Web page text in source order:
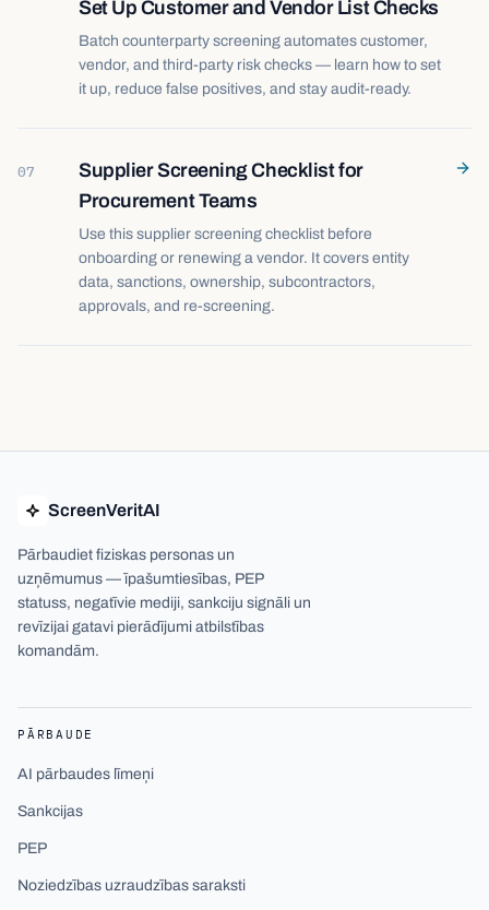
Set Up Customer and Vendor List Checks
Batch counterparty screening automates customer,
vendor, and third-party risk checks — learn how to set
it up, reduce false positives, and stay audit-ready.
07
Supplier Screening Checklist for
Procurement Teams
Use this supplier screening checklist before
onboarding or renewing a vendor. It covers entity
data, sanctions, ownership, subcontractors,
approvals, and re-screening.
ScreenVeritAI
Pārbaudiet fiziskas personas un
uzņēmumus — īpašumtiesības, PEP
statuss, negatīvie mediji, sankciju signāli un
revīzijai gatavi pierādījumi atbilstības
komandām.
PĀRBAUDE
AI pārbaudes līmeņi
Sankcijas
PEP
Noziedzības uzraudzības saraksti